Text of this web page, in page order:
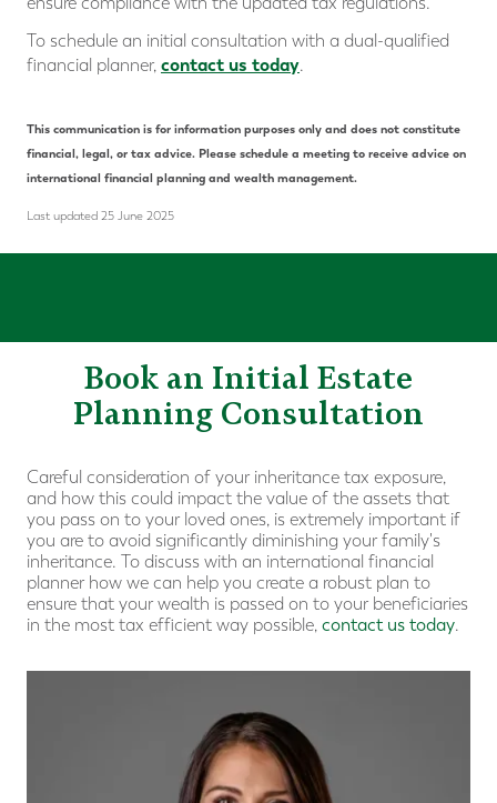
To schedule an initial consultation with a dual-qualified
financial planner, contact us today.
This communication is for information purposes only and does not constitute
financial, legal, or tax advice. Please schedule a meeting to receive advice on
international financial planning and wealth management.
Last updated 25 June 2025
Book an Initial Estate
Planning Consultation
Careful consideration of your inheritance tax exposure,
and how this could impact the value of the assets that
you pass on to your loved ones, is extremely important if
you are to avoid significantly diminishing your family's
inheritance. To discuss with an international financial
planner how we can help you create a robust plan to
ensure that your wealth is passed on to your beneficiaries
in the most tax efficient way possible, contact us today.